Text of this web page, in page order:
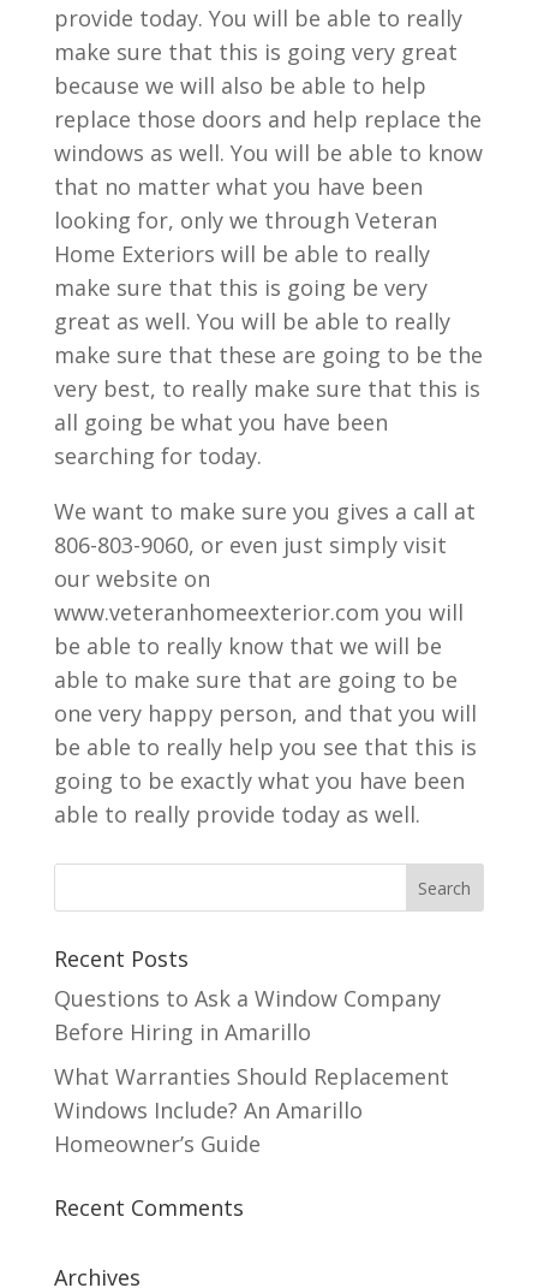
provide today. You will be able to really
make sure that this is going very great
because we will also be able to help
replace those doors and help replace the
windows as well. You will be able to know
that no matter what you have been
looking for, only we through Veteran
Home Exteriors will be able to really
make sure that this is going be very
great as well. You will be able to really
make sure that these are going to be the
very best, to really make sure that this is
all going be what you have been
searching for today.
We want to make sure you gives a call at
806-803-9060, or even just simply visit
our website on
www.veteranhomeexterior.com you will
be able to really know that we will be
able to make sure that are going to be
one very happy person, and that you will
be able to really help you see that this is
going to be exactly what you have been
able to really provide today as well.
Recent Posts
Questions to Ask a Window Company
Before Hiring in Amarillo
What Warranties Should Replacement
Windows Include? An Amarillo
Homeowner’s Guide
Recent Comments
Archives